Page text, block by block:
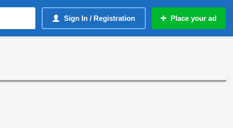
Sign In / Registration Place your ad